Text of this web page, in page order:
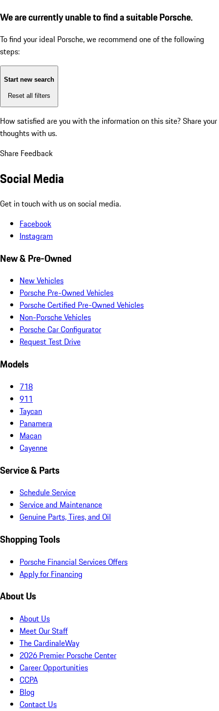
We are currently unable to find a suitable Porsche.
To find your ideal Porsche, we recommend one of the following
steps:
Start new search
Reset all filters
How satisfied are you with the information on this site? Share your
thoughts with us.
Share Feedback
Social Media
Get in touch with us on social media.
Facebook
Instagram
New & Pre-Owned
New Vehicles
Porsche Pre-Owned Vehicles
Porsche Certified Pre-Owned Vehicles
Non-Porsche Vehicles
Porsche Car Configurator
Request Test Drive
Models
718
911
Taycan
Panamera
Macan
Cayenne
Service & Parts
Schedule Service
Service and Maintenance
Genuine Parts, Tires, and Oil
Shopping Tools
Porsche Financial Services Offers
Apply for Financing
About Us
About Us
Meet Our Staff
The CardinaleWay
2026 Premier Porsche Center
Career Opportunities
CCPA
Blog
Contact Us